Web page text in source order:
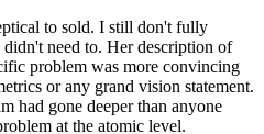
to sold. I still don't fully
need to. Her description of
problem was more convincing
or any grand vision statement.
had gone deeper than anyone
at the atomic level.